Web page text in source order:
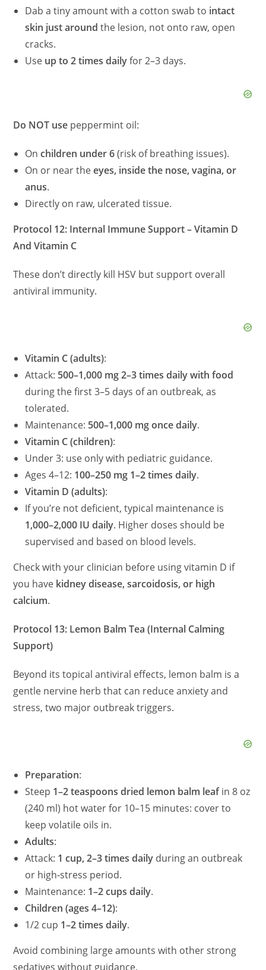
Dab a tiny amount with a cotton swab to intact
skin just around the lesion, not onto raw, open
cracks.
Use up to 2 times dailyfor 2–3 days.
Do NOT use peppermint oil:
Onchildren under 6(risk of breathing issues).
On or near theeyes, inside the nose, vagina, or
anus.
Directly on raw, ulcerated tissue.
Protocol 12: Internal Immune Support – Vitamin D
And Vitamin C
These don’t directly kill HSV but support overall
antiviral immunity.
Vitamin C (adults):
Attack: 500–1,000 mg 2–3 times daily with food
during the first 3–5 days of an outbreak, as
tolerated.
Maintenance: 500–1,000 mg once daily.
Vitamin C (children):
Under 3: use only with pediatric guidance.
Ages 4–12: 100–250 mg 1–2 times daily.
Vitamin D (adults):
If you’re not deficient, typical maintenance is
1,000–2,000 IU daily. Higher doses should be
supervised and based on blood levels.
Check with your clinician before using vitamin D if
you have kidney disease, sarcoidosis, or high
calcium.
Protocol 13: Lemon Balm Tea (Internal Calming
Support)
Beyond its topical antiviral effects, lemon balm is a
gentle nervine herb that can reduce anxiety and
stress, two major outbreak triggers.
Preparation:
Steep 1–2 teaspoons dried lemon balm leafin 8 oz
(240 ml) hot water for 10–15 minutes: cover to
keep volatile oils in.
Adults:
Attack: 1 cup, 2–3 times daily during an outbreak
or high‑stress period.
Maintenance: 1–2 cups daily.
Children (ages 4–12):
1/2 cup 1–2 times daily.
Avoid combining large amounts with other strong
sedatives without guidance.